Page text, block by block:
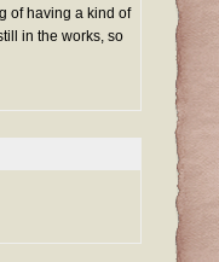
of having a kind of
in the works, so